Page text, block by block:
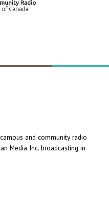
and community radio
Media Inc. broadcasting in